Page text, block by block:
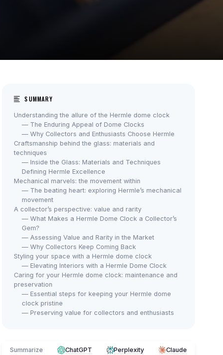
SUMMARY
Understanding the allure of the Hermle dome clock
— The Enduring Appeal of Dome Clocks
— Why Collectors and Enthusiasts Choose Hermle
Craftsmanship behind the glass: materials and
techniques
— Inside the Glass: Materials and Techniques
Defining Hermle Excellence
Mechanical marvels: the movement within
— The beating heart: exploring Hermle’s mechanical
movement
A collector’s perspective: value and rarity
— What Makes a Hermle Dome Clock a Collector’s
Gem?
— Assessing Value and Rarity in the Market
— Why Collectors Keep Coming Back
Styling your space with a Hermle dome clock
— Elevating Interiors with a Hermle Dome Clock
Caring for your Hermle dome clock: maintenance and
preservation
— Essential steps for keeping your Hermle dome
clock pristine
— Preserving value for collectors and enthusiasts
Summarize ChatGPT Perplexity Claude